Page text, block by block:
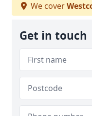
We cover
Get in touch